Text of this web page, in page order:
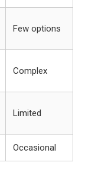
Few options
Complex
Limited
Occasional